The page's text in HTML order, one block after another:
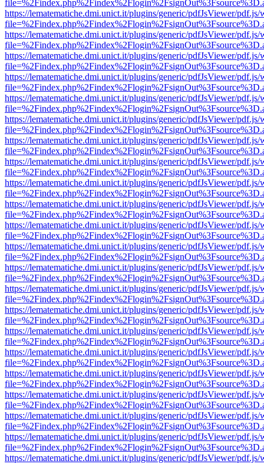
https://lematematiche.dmi.unict.it/plugins/generic/pdfJsViewer/pdf.js/
https://lematematiche.dmi.unict.it/plugins/generic/pdfJsViewer/pdf.js/
https://lematematiche.dmi.unict.it/plugins/generic/pdfJsViewer/pdf.js/
https://lematematiche.dmi.unict.it/plugins/generic/pdfJsViewer/pdf.js/
https://lematematiche.dmi.unict.it/plugins/generic/pdfJsViewer/pdf.js/
https://lematematiche.dmi.unict.it/plugins/generic/pdfJsViewer/pdf.js/
https://lematematiche.dmi.unict.it/plugins/generic/pdfJsViewer/pdf.js/
https://lematematiche.dmi.unict.it/plugins/generic/pdfJsViewer/pdf.js/
https://lematematiche.dmi.unict.it/plugins/generic/pdfJsViewer/pdf.js/
https://lematematiche.dmi.unict.it/plugins/generic/pdfJsViewer/pdf.js/
https://lematematiche.dmi.unict.it/plugins/generic/pdfJsViewer/pdf.js/
https://lematematiche.dmi.unict.it/plugins/generic/pdfJsViewer/pdf.js/
https://lematematiche.dmi.unict.it/plugins/generic/pdfJsViewer/pdf.js/
https://lematematiche.dmi.unict.it/plugins/generic/pdfJsViewer/pdf.js/
https://lematematiche.dmi.unict.it/plugins/generic/pdfJsViewer/pdf.js/
https://lematematiche.dmi.unict.it/plugins/generic/pdfJsViewer/pdf.js/
https://lematematiche.dmi.unict.it/plugins/generic/pdfJsViewer/pdf.js/
https://lematematiche.dmi.unict.it/plugins/generic/pdfJsViewer/pdf.js/
https://lematematiche.dmi.unict.it/plugins/generic/pdfJsViewer/pdf.js/
https://lematematiche.dmi.unict.it/plugins/generic/pdfJsViewer/pdf.js/
https://lematematiche.dmi.unict.it/plugins/generic/pdfJsViewer/pdf.js/
https://lematematiche.dmi.unict.it/plugins/generic/pdfJsViewer/pdf.js/